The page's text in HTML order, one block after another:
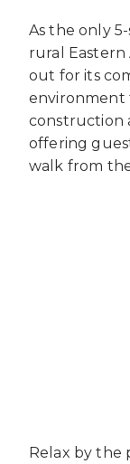
As the only
rural Eastern
out for its
environment
construction
offering
walk from
Relax by the